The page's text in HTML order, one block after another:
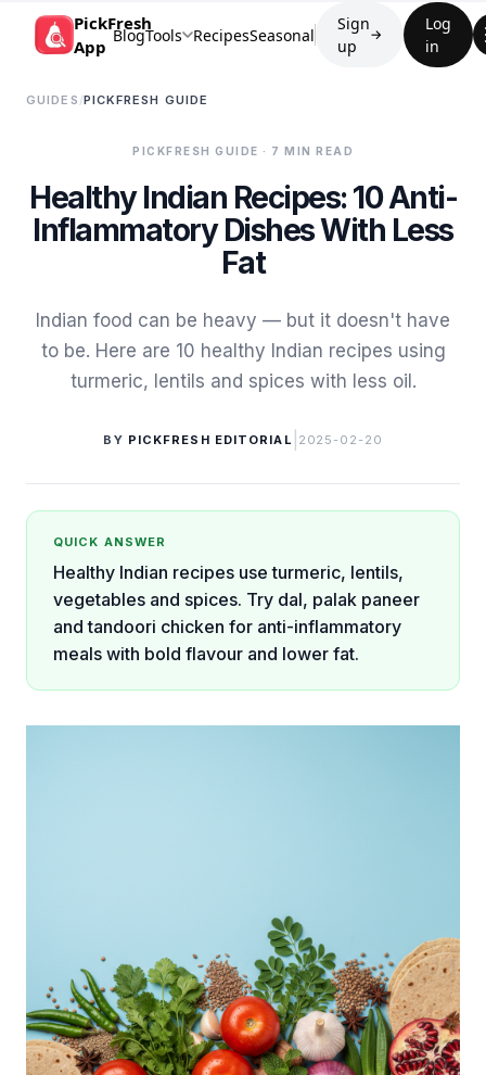
PickFresh
App
BlogTools RecipesSeasonal
Sign
up
→
Log
in
GUIDES /PICKFRESH GUIDE
PICKFRESH GUIDE · 7 MIN READ
Healthy Indian Recipes: 10 Anti-
Inflammatory Dishes With Less
Fat
Indian food can be heavy — but it doesn't have
to be. Here are 10 healthy Indian recipes using
turmeric, lentils and spices with less oil.
BY PICKFRESH EDITORIAL 2025-02-20
QUICK ANSWER
Healthy Indian recipes use turmeric, lentils,
vegetables and spices. Try dal, palak paneer
and tandoori chicken for anti-inflammatory
meals with bold flavour and lower fat.